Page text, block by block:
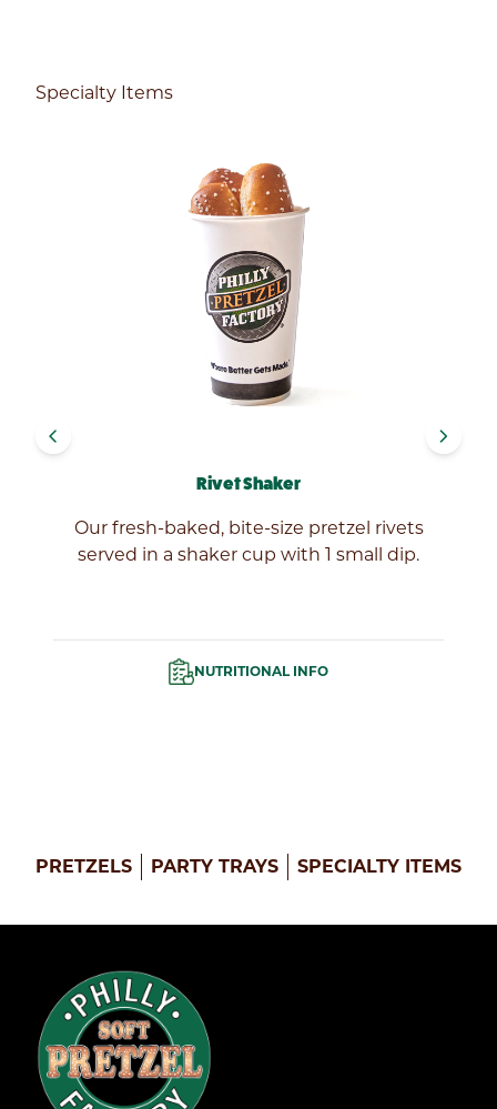
Specialty Items
navigate_before
Rivet Shaker
Our fresh-baked, bite-size pretzel rivets
served in a shaker cup with 1 small dip.
NUTRITIONAL INFO
navigate_next
PRETZELS PARTY TRAYS SPECIALTY ITEMS